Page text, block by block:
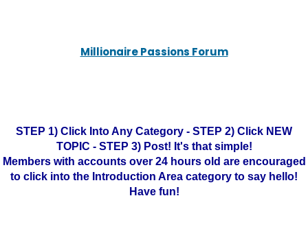
Millionaire Passions Forum
STEP 1) Click Into Any Category - STEP 2) Click NEW
TOPIC - STEP 3) Post! It's that simple!
Members with accounts over 24 hours old are encouraged
to click into the Introduction Area category to say hello!
Have fun!